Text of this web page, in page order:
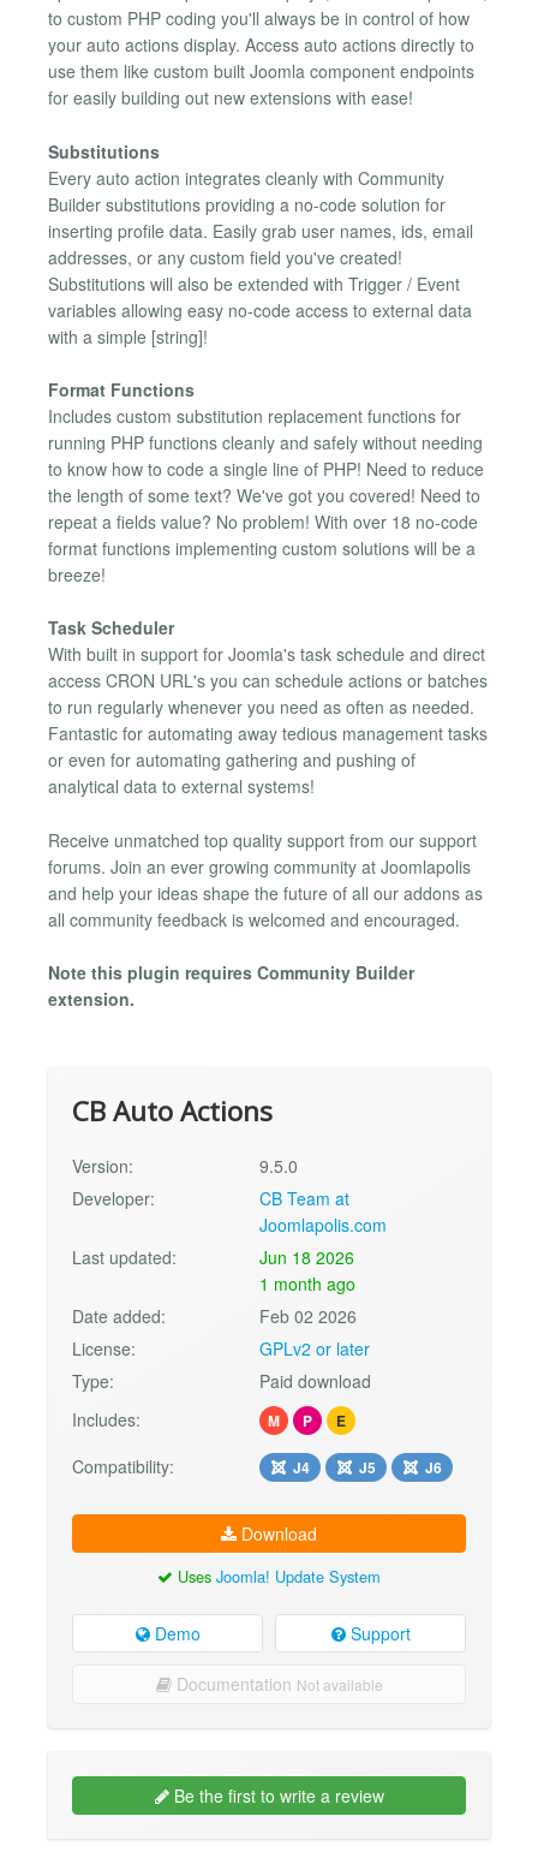
to custom PHP coding you'll always be in control of how
your auto actions display. Access auto actions directly to
use them like custom built Joomla component endpoints
for easily building out new extensions with ease!
Substitutions
Every auto action integrates cleanly with Community
Builder substitutions providing a no-code solution for
inserting profile data. Easily grab user names, ids, email
addresses, or any custom field you've created!
Substitutions will also be extended with Trigger / Event
variables allowing easy no-code access to external data
with a simple [string]!
Format Functions
Includes custom substitution replacement functions for
running PHP functions cleanly and safely without needing
to know how to code a single line of PHP! Need to reduce
the length of some text? We've got you covered! Need to
repeat a fields value? No problem! With over 18 no-code
format functions implementing custom solutions will be a
breeze!
Task Scheduler
With built in support for Joomla's task schedule and direct
access CRON URL's you can schedule actions or batches
to run regularly whenever you need as often as needed.
Fantastic for automating away tedious management tasks
or even for automating gathering and pushing of
analytical data to external systems!
Receive unmatched top quality support from our support
forums. Join an ever growing community at Joomlapolis
and help your ideas shape the future of all our addons as
all community feedback is welcomed and encouraged.
Note this plugin requires Community Builder
extension.
CB Auto Actions
Version:
9.5.0
Developer:
CB Team at
Joomlapolis.com
Last updated:
Jun 18 2026
1 month ago
Date added:
Feb 02 2026
License:
GPLv2 or later
Type:
Paid download
Includes:
M P E
Compatibility: J4 J5 J6
Download
Uses Joomla! Update System
Demo Support
Documentation Not available
Be the first to write a review